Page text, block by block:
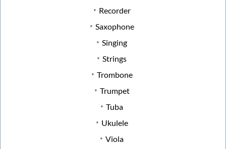
Recorder
Saxophone
Singing
Strings
Trombone
Trumpet
Tuba
Ukulele
Viola